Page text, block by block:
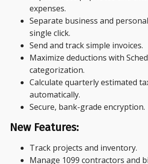
expenses.
Separate business and
single click.
Send and track simple invoices.
Maximize deductions with
categorization.
Calculate quarterly estimated
automatically.
Secure, bank-grade encryption.
New Features:
Track projects and inventory.
Manage 1099 contractors and